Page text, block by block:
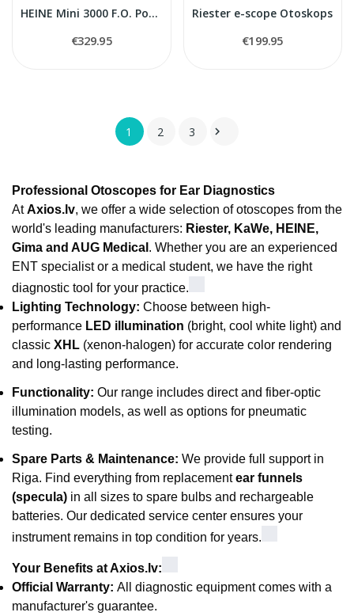
HEINE Mini 3000 F.O. Pocket Otoscope, Black...
€329.95
Riester e-scope Otoskops
€199.95
1 2 3 
Professional Otoscopes for Ear Diagnostics
AtAxios.lv, we offer a wide selection of otoscopes from the
world's leading manufacturers: Riester, KaWe, HEINE,
Gima and AUG Medical . Whether you are an experienced
ENT specialist or a medical student, we have the right
diagnostic tool for your practice.
Lighting Technology: Choose between high-
performance LED illumination (bright, cool white light) and
classic XHL (xenon-halogen) for accurate color rendering
and long-lasting performance.
Functionality: Our range includes direct and fiber-optic
illumination models, as well as options for pneumatic
testing.
Spare Parts & Maintenance: We provide full support in
Riga. Find everything from replacementear funnels
(specula) in all sizes to spare bulbs and rechargeable
batteries. Our dedicated service center ensures your
instrument remains in top condition for years.
Your Benefits at Axios.lv:
Official Warranty: All diagnostic equipment comes with a
manufacturer's guarantee.